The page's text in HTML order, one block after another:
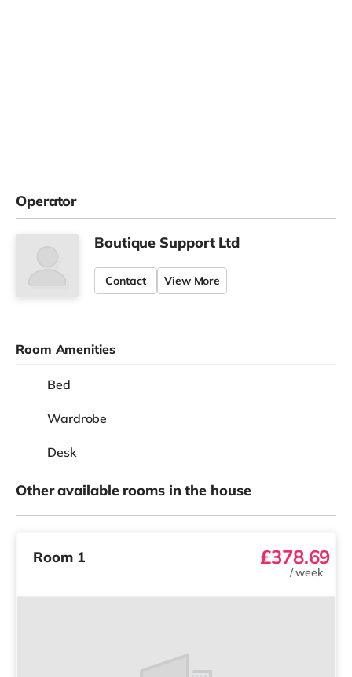
Operator
Boutique Support Ltd
Contact View More
Room Amenities
Bed
Wardrobe
Desk
Other available rooms in the house
Room 1 £378.69
/week